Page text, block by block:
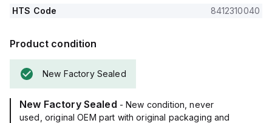
HTS Code 8412310040
Product condition
New Factory Sealed
New Factory Sealed - New condition, never
used, original OEM part with original packaging and